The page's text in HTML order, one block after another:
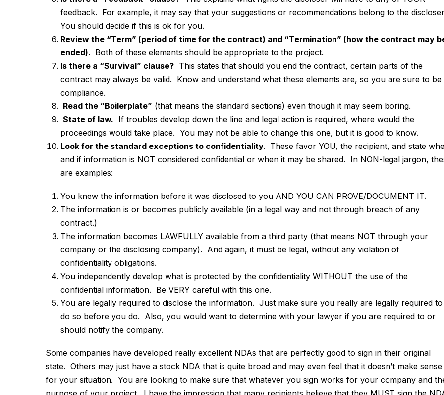
feedback. For example, it may say that your suggestions or recommendations belong to the
You should decide if this is ok for you.
Review the “Term” (period of time for the contract) and “Termination” (how the contract may
ended). Both of these elements should be appropriate to the project.
Is there a “Survival” clause? This states that should you end the contract, certain parts of the
contract may always be valid. Know and understand what these elements are, so you are sure to be
compliance.
Read the “Boilerplate” (that means the standard sections) even though it may seem boring.
State of law. If troubles develop down the line and legal action is required, where would the
proceedings would take place. You may not be able to change this one, but it is good to know.
Look for the standard exceptions to confidentiality. These favor YOU, the recipient, and state
and if information is NOT considered confidential or when it may be shared. In NON-legal jargon,
are examples:
You knew the information before it was disclosed to you AND YOU CAN PROVE/DOCUMENT IT.
The information is or becomes publicly available (in a legal way and not through breach of any
contract.)
The information becomes LAWFULLY available from a third party (that means NOT through your
company or the disclosing company). And again, it must be legal, without any violation of
confidentiality obligations.
You independently develop what is protected by the confidentiality WITHOUT the use of the
confidential information. Be VERY careful with this one.
You are legally required to disclose the information. Just make sure you really are legally required to
do so before you do. Also, you would want to determine with your lawyer if you are required to or
should notify the company.
Some companies have developed really excellent NDAs that are perfectly good to sign in their original
state. Others may just have a stock NDA that is quite broad and may even feel that it doesn’t make sense
for your situation. You are looking to make sure that whatever you sign works for your company and
purpose of your project. I have the impression that many recipients believe that they MUST sign the